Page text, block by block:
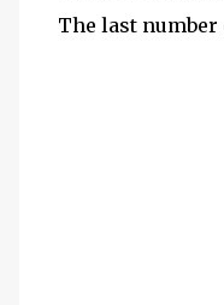
The last number